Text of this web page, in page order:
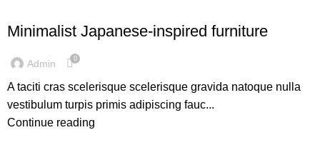
Minimalist Japanese-inspired furniture
Admin 0
A taciti cras scelerisque scelerisque gravida natoque nulla
vestibulum turpis primis adipiscing fauc...
Continue reading